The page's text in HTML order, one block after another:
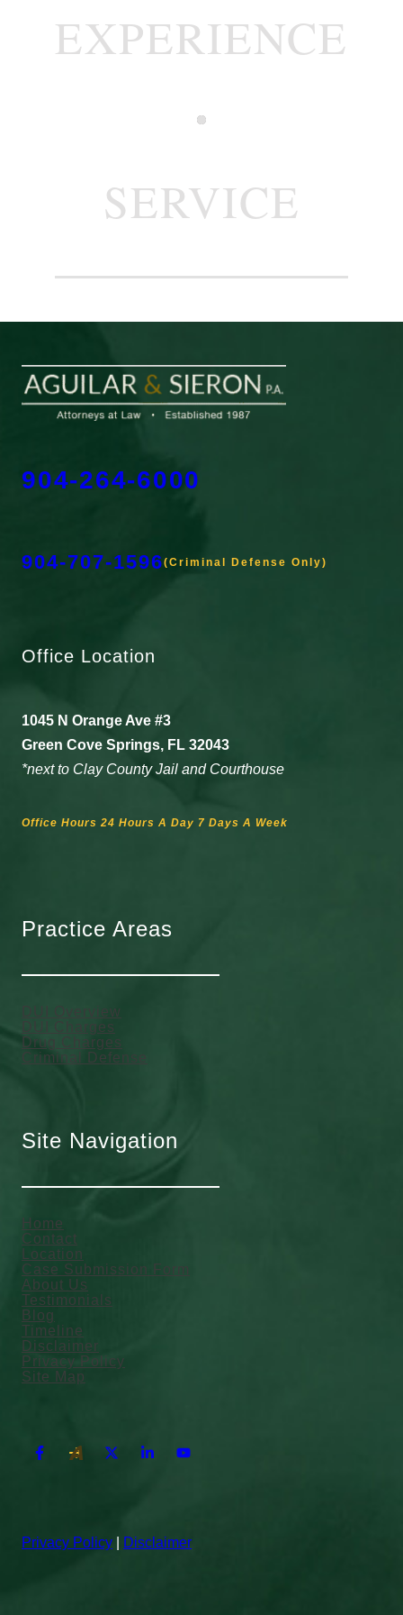
EXPERIENCE
SERVICE
904-264-6000
904-707-1596(Criminal Defense Only)
Office Location
1045 N Orange Ave #3
Green Cove Springs, FL 32043
*next to Clay County Jail and Courthouse
Office Hours 24 Hours A Day 7 Days A Week
Practice Areas
DUI Overview
DUI Charges
Drug Charges
Criminal Defense
Site Navigation
Home
Contact
Location
Case Submission Form
About Us
Testimonials
Blog
Timeline
Disclaimer
Privacy Policy
Site Map
Privacy Policy Disclaimer